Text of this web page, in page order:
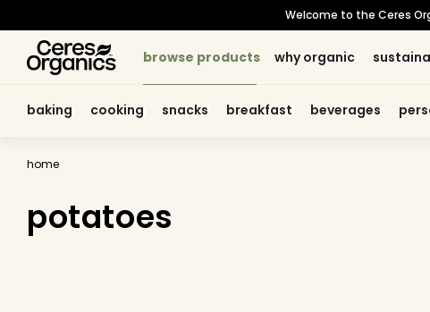
content
Welcome to the Ceres
browse products
browse products why organic
why organic
baking
baking cooking
cooking snacks
snacks breakfast
breakfast beverages
beverages
home
potatoes